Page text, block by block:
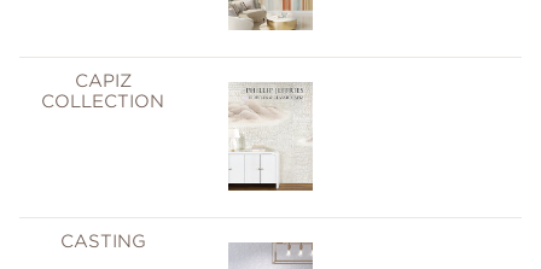
CAPIZ
COLLECTION
CASTING